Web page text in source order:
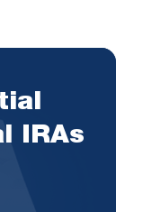
IRAs